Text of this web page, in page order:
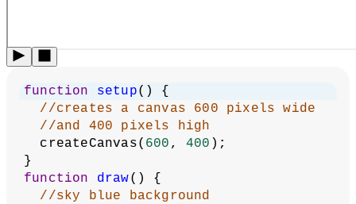
function setup() {
//creates a canvas 600 pixels wide
//and 400 pixels high
  createCanvas(
600 , 400 );
}
function
draw() {
//sky blue background